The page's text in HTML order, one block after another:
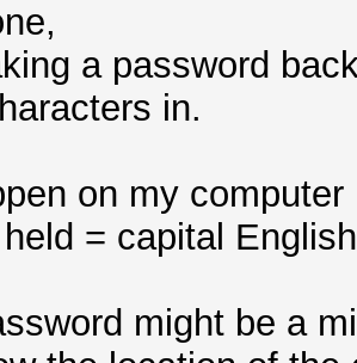
a password
in.
on my
= capital
might be a